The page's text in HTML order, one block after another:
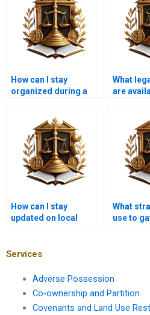
How can I stay
organized during a
What
are
issues?
How can I stay
updated on local
What
use to
Services
Adverse Possession
Co-ownership and Partition
Covenants and Land Use